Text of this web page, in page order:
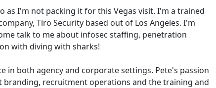
as I'm not packing it for this Vegas visit. I'm a trained
Tiro Security based out of Los Angeles. I'm
talk to me about infosec staffing, penetration
with diving with sharks!
in both agency and corporate settings. Pete's passion
branding, recruitment operations and the training and